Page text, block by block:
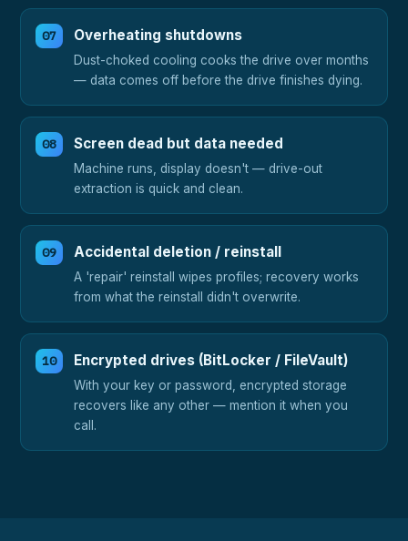
Overheating shutdowns
Dust-choked cooling cooks the drive over months
— data comes off before the drive finishes dying.
Screen dead but data needed
Machine runs, display doesn't — drive-out
extraction is quick and clean.
Accidental deletion / reinstall
A 'repair' reinstall wipes profiles; recovery works
from what the reinstall didn't overwrite.
Encrypted drives (BitLocker / FileVault)
With your key or password, encrypted storage
recovers like any other — mention it when you
call.